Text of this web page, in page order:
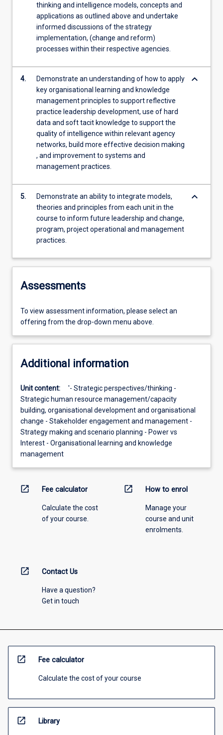
thinking and intelligence models, concepts and
applications as outlined above and undertake
informed discussions of the strategy
implementation, (change and reform)
processes within their respective agencies.
4.
Demonstrate an understanding of how to apply
key organisational learning and knowledge
management principles to support reflective
practice leadership development, use of hard
data and soft tacit knowledge to support the
quality of intelligence within relevant agency
networks, build more effective decision making
, and improvement to systems and
management practices.
keyboard_arrow_down
5.
Demonstrate an ability to integrate models,
theories and principles from each unit in the
course to inform future leadership and change,
program, project operational and management
practices.
keyboard_arrow_down
Assessments
To view assessment information, please select an
offering from the drop-down menu above.
Additional information
Unit content:
'- Strategic perspectives/thinking -
Strategic human resource management/capacity
building, organisational development and organisational
change - Stakeholder engagement and management -
Strategy making and scenario planning - Power vs
Interest - Organisational learning and knowledge
management
open_in_new Fee calculator
Calculate the cost
of your course.
open_in_new How to enrol
Manage your
course and unit
enrolments.
open_in_new Contact Us
Have a question?
Get in touch
open_in_new Fee calculator
Calculate the cost of your course
open_in_new Library